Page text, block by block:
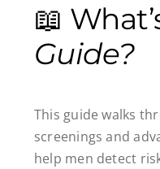
📖
Guide?
This guide walks
screenings and
help men detect